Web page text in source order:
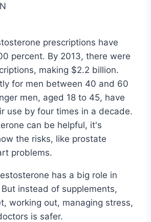
prescriptions have
percent. By 2013, there were
making $2.2 billion.
for men between 40 and 60
men, aged 18 to 45, have
use by four times in a decade.
can be helpful, it's
the risks, like prostate
problems.
has a big role in
instead of supplements,
working out, managing stress,
is safer.